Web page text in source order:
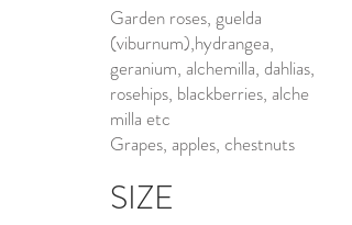
Garden roses, guelda
(viburnum),hydrangea,
geranium, alchemilla, dahlias,
rosehips, blackberries, alche
milla etc
Grapes, apples, chestnuts
SIZE